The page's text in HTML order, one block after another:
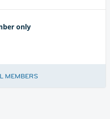
only
MEMBERS